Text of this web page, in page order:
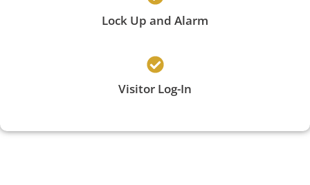
Lock Up and Alarm
Visitor Log-In